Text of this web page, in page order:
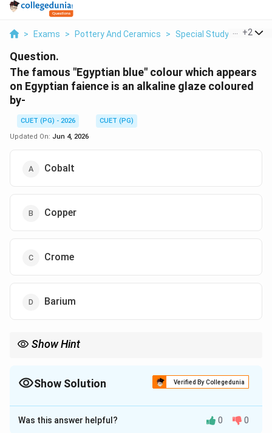
> Exams > Pottery And Ceramics > Special Study Of Glazes
+2
Question.
The famous "Egyptian blue" colour which appears
on Egyptian faience is an alkaline glaze coloured
by-
CUET (PG) - 2026
CUET (PG)
Updated On: Jun 4, 2026
Cobalt
Copper
Crome
Barium
Show Hint
Show Solution Verified By Collegedunia
The Correct Option isB
Solution and Explanation
Was this answer helpful? 0 0